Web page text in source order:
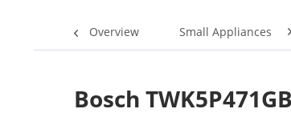
Overview Small Appliances
Bosch